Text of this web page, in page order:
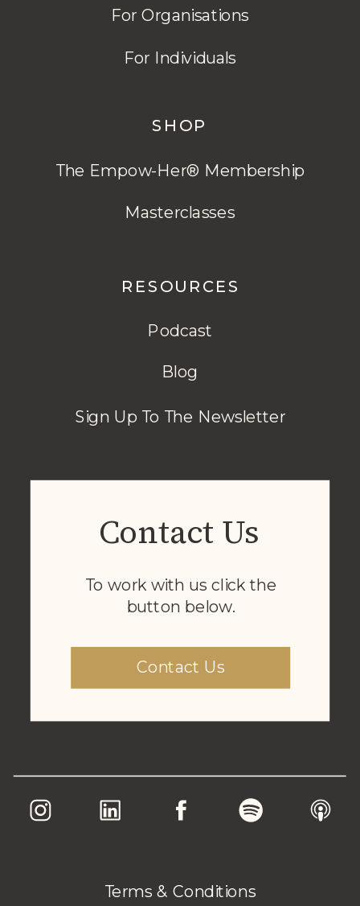
RESOURCES
SHOP
For Individuals
For Organisations
Podcast
Masterclasses
The Empow-Her® Membership
Sign Up To The Newsletter
Contact Us
To work with us click the
button below.
Contact Us
Terms & Conditions
Blog